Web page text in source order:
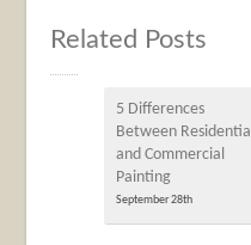
Related Posts
5 Differences
Between Residential
and Commercial
Painting
September 28th